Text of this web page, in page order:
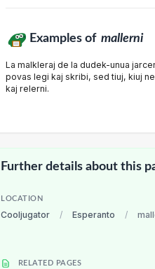
Examples of mallerni
La malkleraj de la dudek-unua
povas legi kaj skribi, sed tiuj, kiuj
kaj relerni.
Further details about this
LOCATION
Cooljugator / Esperanto /
RELATED PAGES